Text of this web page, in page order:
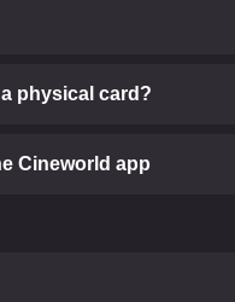
physical card?
Cineworld app